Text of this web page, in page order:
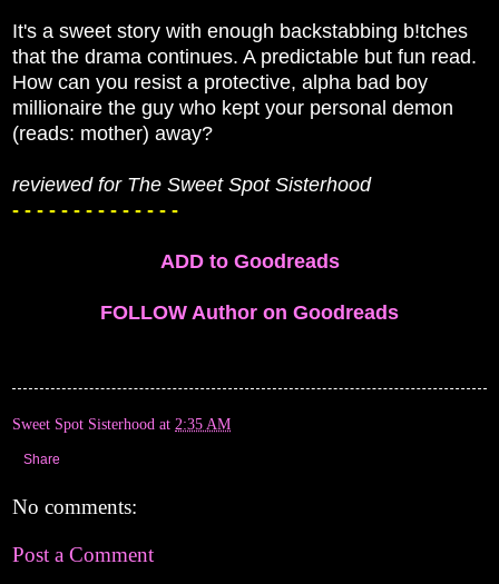
It's a sweet story with enough backstabbing b!tches
that the drama continues. A predictable but fun read.
How can you resist a protective, alpha bad boy
millionaire the guy who kept your personal demon
(reads: mother) away?
reviewed for The Sweet Spot Sisterhood
- - - - - - - - - - - - - -
ADD to Goodreads
FOLLOW Author on Goodreads
Sweet Spot Sisterhood at 2:35 AM
Share
No comments:
Post a Comment